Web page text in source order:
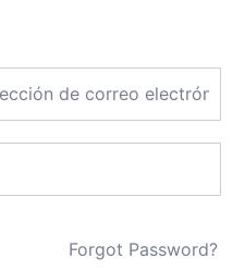
Forgot Password?